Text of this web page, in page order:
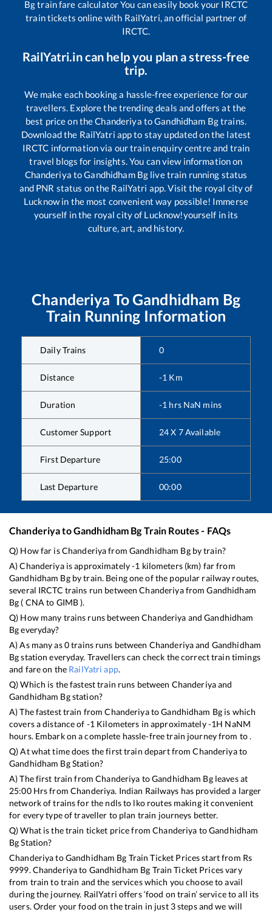
Bgtrain fare calculator You can easily book your IRCTC
train tickets online with RailYatri, an official partner of
IRCTC.
RailYatri.in can help you plan a stress-free
trip.
We make each booking a hassle-free experience for our
travellers. Explore the trending deals and offers at the
best price on theChanderiya toGandhidham Bgtrains.
Download the RailYatri app to stay updated on the latest
IRCTC information via our train enquiry centre and train
travel blogs for insights. You can view information on
Chanderiya toGandhidham Bg live train running status
and PNR status on the RailYatri app. Visit the royal city of
Lucknow in the most convenient way possible! Immerse
yourself in the royal city of Lucknow!yourself in its
culture, art, and history.
Chanderiya ToGandhidham Bg
Train Running Information
Daily Trains 0
Distance -1 Km
Duration -1 hrs NaN mins
Customer Support 24 X 7 Available
First Departure 25:00
Last Departure 00:00
ChanderiyatoGandhidham Bg Train Routes - FAQs
Q) How far isChanderiyafrom Gandhidham Bgby train?
A)Chanderiyais approximately-1 kilometers (km) far from
Gandhidham Bgby train. Being one of the popular railway routes,
several IRCTC trains run betweenChanderiyafromGandhidham
Bg ( CNA to GIMB).
Q) How many trains runs betweenChanderiya andGandhidham
Bgeveryday?
A) As many as0trains runs between Chanderiyaand Gandhidham
Bgstation everyday. Travellers can check the correct train timings
and fare on the RailYatri app.
Q) Which is the fastest train runs between Chanderiyaand
Gandhidham Bgstation?
A) The fastest train fromChanderiyatoGandhidham Bg is which
covers a distance of -1 Kilometers in approximately-1H NaNM
hours. Embark on a complete hassle-free train journey from to .
Q) At what time does the first train depart fromChanderiyato
Gandhidham BgStation?
A) The first train fromChanderiya toGandhidham Bgleaves at
25:00Hrs from Chanderiya. Indian Railways has provided a larger
network of trains for the ndls to lko routes making it convenient
for every type of traveller to plan train journeys better.
Q) What is the train ticket price fromChanderiya toGandhidham
BgStation?
ChanderiyatoGandhidham Bg Train Ticket Prices start from Rs
9999. Chanderiyato Gandhidham Bg Train Ticket Prices vary
from train to train and the services which you choose to avail
during the journey. RailYatri offers ‘food on train’ service to all its
users. Order your food on the train in just 3 steps and we will